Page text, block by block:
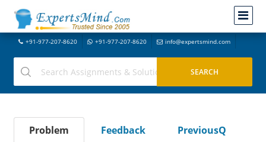
+91-977-207-8620 +91-977-207-8620 info@expertsmind.com
Problem Feedback
PreviousQ